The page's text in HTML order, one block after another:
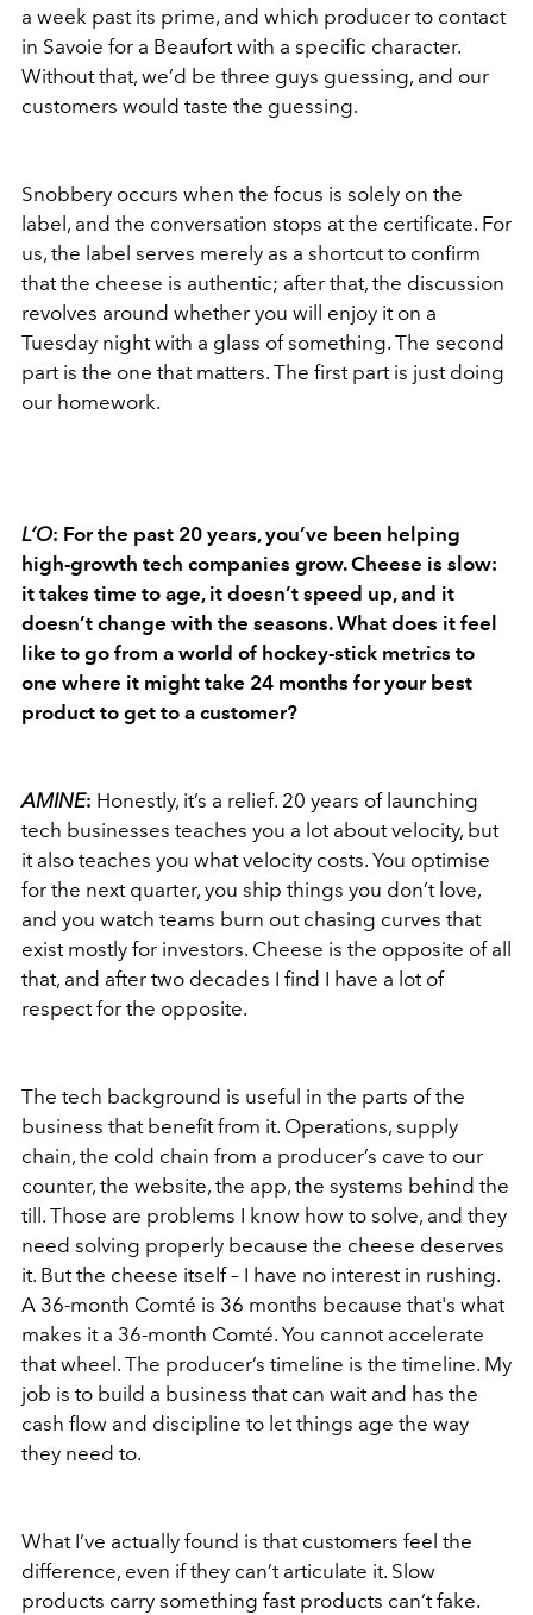
a week past its prime, and which producer to contact
in Savoie for a Beaufort with a specific character.
Without that, we’d be three guys guessing, and our
customers would taste the guessing.
Snobbery occurs when the focus is solely on the
label, and the conversation stops at the certificate. For
us, the label serves merely as a shortcut to confirm
that the cheese is authentic; after that, the discussion
revolves around whether you will enjoy it on a
Tuesday night with a glass of something. The second
part is the one that matters. The first part is just doing
our homework.
L’O: For the past 20 years, you’ve been helping
high-growth tech companies grow. Cheese is slow:
it takes time to age, it doesn’t speed up, and it
doesn’t change with the seasons. What does it feel
like to go from a world of hockey-stick metrics to
one where it might take 24 months for your best
product to get to a customer?
AMINE: Honestly, it’s a relief. 20 years of launching
tech businesses teaches you a lot about velocity, but
it also teaches you what velocity costs. You optimise
for the next quarter, you ship things you don’t love,
and you watch teams burn out chasing curves that
exist mostly for investors. Cheese is the opposite of all
that, and after two decades I find I have a lot of
respect for the opposite.
The tech background is useful in the parts of the
business that benefit from it. Operations, supply
chain, the cold chain from a producer’s cave to our
counter, the website, the app, the systems behind the
till. Those are problems I know how to solve, and they
need solving properly because the cheese deserves
it. But the cheese itself – I have no interest in rushing.
A 36-month Comté is 36 months because that's what
makes it a 36-month Comté. You cannot accelerate
that wheel. The producer’s timeline is the timeline. My
job is to build a business that can wait and has the
cash flow and discipline to let things age the way
they need to.
What I’ve actually found is that customers feel the
difference, even if they can’t articulate it. Slow
products carry something fast products can’t fake.